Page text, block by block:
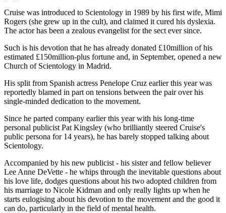
Cruise was introduced to Scientology in 1989 by his first wife, Mimi
Rogers (she grew up in the cult), and claimed it cured his dyslexia.
The actor has been a zealous evangelist for the sect ever since.
Such is his devotion that he has already donated £10million of his
estimated £150million-plus fortune and, in September, opened a new
Church of Scientology in Madrid.
His split from Spanish actress Penelope Cruz earlier this year was
reportedly blamed in part on tensions between the pair over his
single-minded dedication to the movement.
Since he parted company earlier this year with his long-time
personal publicist Pat Kingsley (who brilliantly steered Cruise's
public persona for 14 years), he has barely stopped talking about
Scientology.
Accompanied by his new publicist - his sister and fellow believer
Lee Anne DeVette - he whips through the inevitable questions about
his love life, dodges questions about his two adopted children from
his marriage to Nicole Kidman and only really lights up when he
starts eulogising about his devotion to the movement and the good it
can do, particularly in the field of mental health.